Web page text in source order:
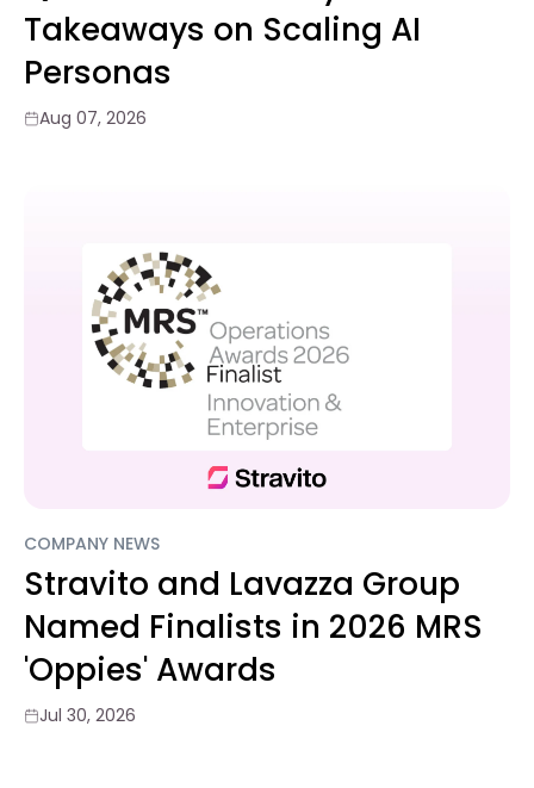
Takeaways on Scaling AI
Personas
Aug 07, 2026
COMPANY NEWS
Stravito and Lavazza Group
Named Finalists in 2026 MRS
'Oppies' Awards
Jul 30, 2026